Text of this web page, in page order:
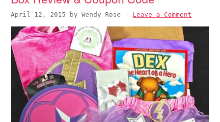
April 12, 2015 byWendy Rose — Leave a Comment